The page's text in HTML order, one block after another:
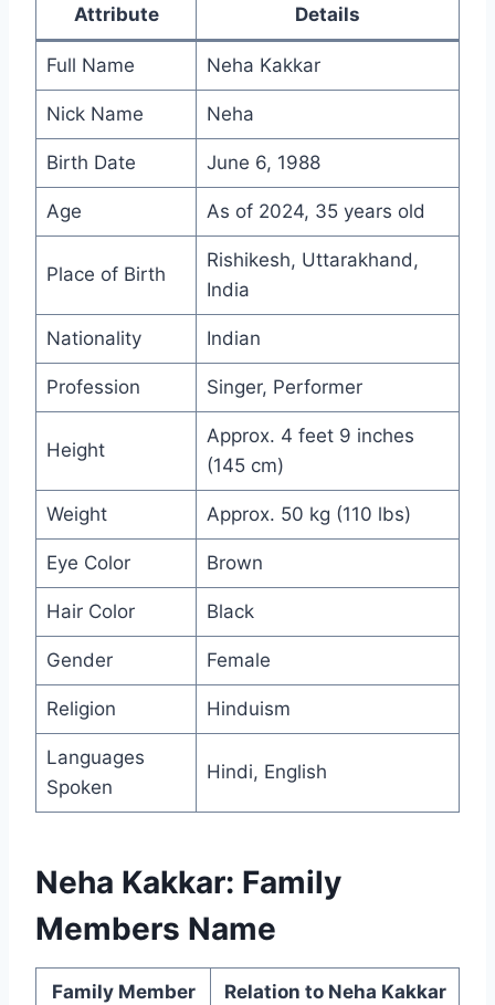
Attribute Details
Full Name Neha Kakkar
Nick Name Neha
Birth Date June 6, 1988
Age As of 2024, 35 years old
Place of Birth
Rishikesh, Uttarakhand,
India
Nationality Indian
Profession Singer, Performer
Height
Approx. 4 feet 9 inches
(145 cm)
Weight Approx. 50 kg (110 lbs)
Eye Color Brown
Hair Color Black
Gender Female
Religion Hinduism
Languages
Spoken
Hindi, English
Neha Kakkar: Family
Members Name
Family Member Relation to Neha Kakkar